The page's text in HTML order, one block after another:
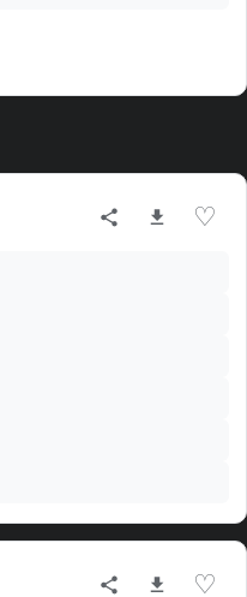
♡
♡